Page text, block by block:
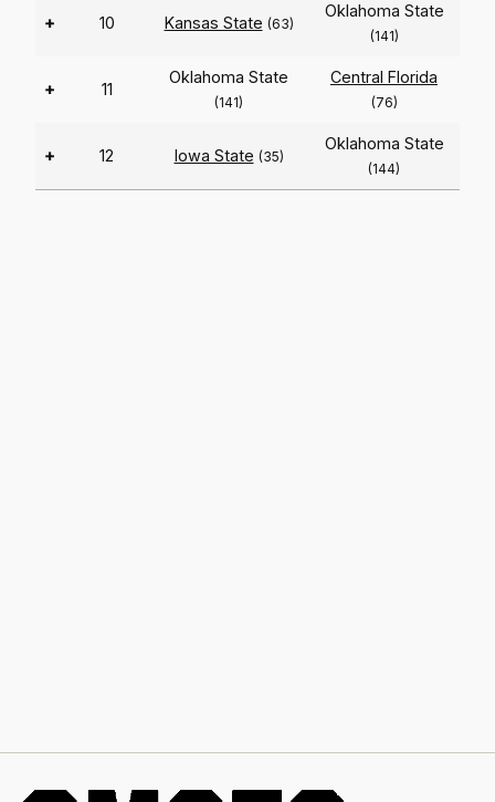
+ 10 Kansas State (63)
Oklahoma State
(141)
+ 11
Oklahoma State
(141)
Central Florida
(76)
+ 12 Iowa State (35)
Oklahoma State
(144)